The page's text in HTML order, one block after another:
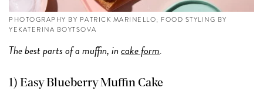
PHOTOGRAPHY BY PATRICK MARINELLO; FOOD STYLING BY
YEKATERINA BOYTSOVA
The best parts of a muffin, incake form.
1) Easy Blueberry Muffin Cake